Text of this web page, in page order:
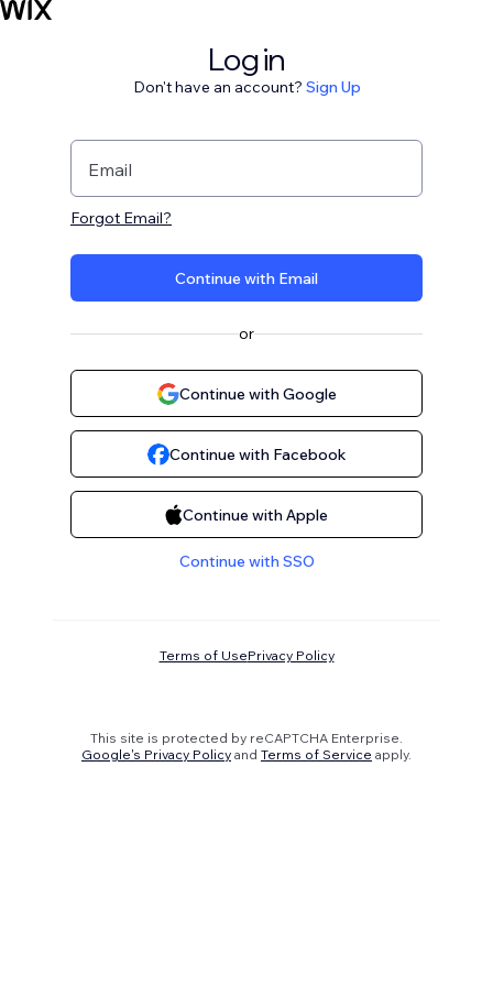
Log in
Don't have an account? Sign Up
Email
Forgot Email?
Continue with Email
or
Continue with Google
Continue with Facebook
Continue with Apple
Continue with SSO
Terms of UsePrivacy Policy
This site is protected by reCAPTCHA Enterprise.
Google's Privacy Policy and Terms of Service apply.